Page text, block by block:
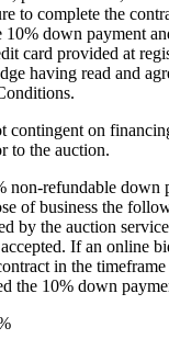
to complete the
down payment
card provided at
having read and
contingent on
to the auction.
non-refundable down
of business the
by the auction
If an online
in the
the 10% down